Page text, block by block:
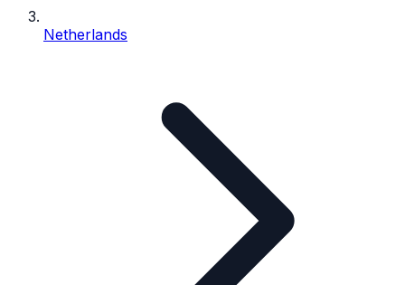
Netherlands